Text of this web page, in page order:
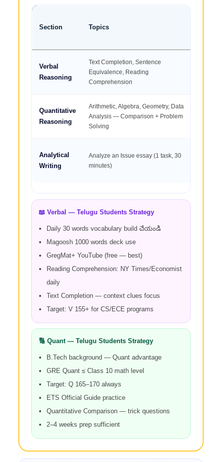
Section Topics
Verbal
Reasoning
Text Completion, Sentence
Equivalence, Reading
Comprehension
Quantitative
Reasoning
Arithmetic, Algebra, Geometry, Data
Analysis — Comparison + Problem
Solving
Analytical
Writing
Analyze an Issue essay (1 task, 30
minutes)
📖 Verbal — Telugu Students Strategy
Daily 30 words vocabulary build చేయండి
Magoosh 1000 words deck use
GregMat+ YouTube (free — best)
Reading Comprehension: NY Times/Economist
daily
Text Completion — context clues focus
Target: V 155+ for CS/ECE programs
🔢 Quant — Telugu Students Strategy
B.Tech background — Quant advantage
GRE Quant ≤ Class 10 math level
Target: Q 165–170 always
ETS Official Guide practice
Quantitative Comparison — trick questions
2–4 weeks prep sufficient